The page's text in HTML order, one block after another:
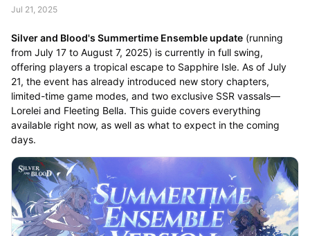
Jul 21, 2025
Silver and Blood's Summertime Ensemble update(running
from July 17 to August 7, 2025) is currently in full swing,
offering players a tropical escape to Sapphire Isle. As of July
21, the event has already introduced new story chapters,
limited-time game modes, and two exclusive SSR vassals—
Lorelei and Fleeting Bella. This guide covers everything
available right now, as well as what to expect in the coming
days.